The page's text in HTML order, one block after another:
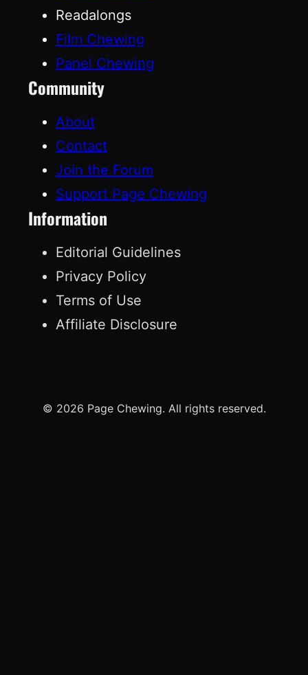
Readalongs
Film Chewing
Panel Chewing
Community
About
Contact
Join the Forum
Support Page Chewing
Information
Editorial Guidelines
Privacy Policy
Terms of Use
Affiliate Disclosure
© 2026 Page Chewing. All rights reserved.